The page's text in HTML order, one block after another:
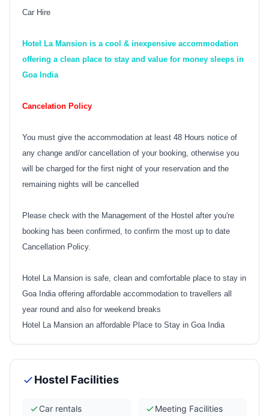
Car Hire
Hotel La Mansion is a cool & inexpensive accommodation
offering a clean place to stay and value for money sleeps in
Goa India
Cancelation Policy
You must give the accommodation at least 48 Hours notice of
any change and/or cancellation of your booking, otherwise you
will be charged for the first night of your reservation and the
remaining nights will be cancelled
Please check with the Management of the Hostel after you're
booking has been confirmed, to confirm the most up to date
Cancellation Policy.
Hotel La Mansion is safe, clean and comfortable place to stay in
Goa India offering affordable accommodation to travellers all
year round and also for weekend breaks
Hotel La Mansion an affordable Place to Stay in Goa India
Hostel Facilities
Car rentals Meeting Facilities